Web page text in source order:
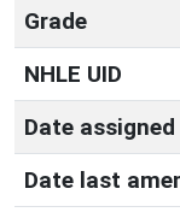
Grade
NHLE UID
Date assigned
Date last